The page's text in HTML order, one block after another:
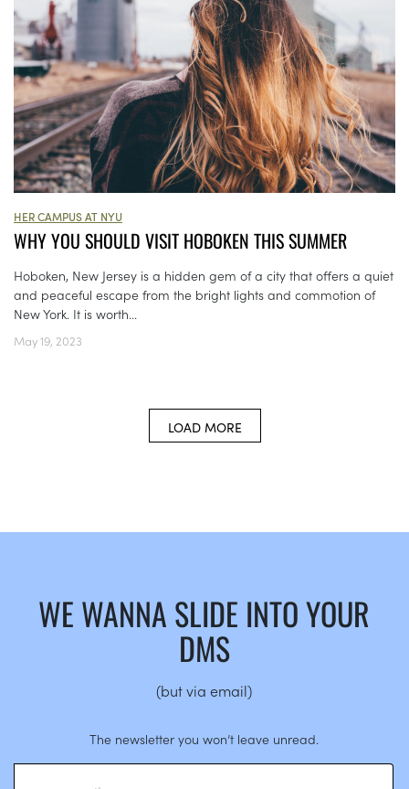
HER CAMPUS AT NYU
WHY YOU SHOULD VISIT HOBOKEN THIS SUMMER
Hoboken, New Jersey is a hidden gem of a city that offers a quiet
and peaceful escape from the bright lights and commotion of
New York. It is worth...
May 19, 2023
LOAD MORE
WE WANNA SLIDE INTO YOUR
DMS
(but via email)
The newsletter you won’t leave unread.